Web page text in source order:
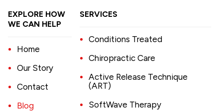
EXPLORE HOW
WE CAN HELP
Home
Our Story
Contact
Blog
SERVICES
Conditions Treated
Chiropractic Care
Active Release Technique
(ART)
SoftWave Therapy